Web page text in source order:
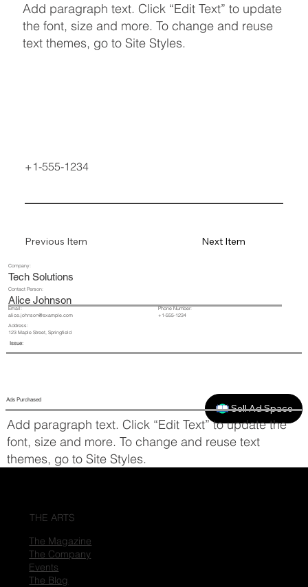
Company:
Tech Solutions
Contact Person:
Alice Johnson
Email:
alice.johnson@example.com
Phone Number:
+1-555-1234
Address:
123 Maple Street, Springfield
Add paragraph text. Click “Edit Text” to update
the font, size and more. To change and reuse
text themes, go to Site Styles.
Issue:
Ads Purchased
Sell Ad Space
Add paragraph text. Click “Edit Text” to update the
font, size and more. To change and reuse text
themes, go to Site Styles.
+1-555-1234
Next Item
Previous Item
THE ARTS
The Magazine
The Company
Events
The Blog